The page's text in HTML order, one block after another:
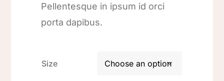
Pellentesque in ipsum id orci
porta dapibus.
Size 